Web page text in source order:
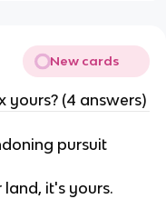
New cards
yours? (4 answers)
pursuit
it's yours.